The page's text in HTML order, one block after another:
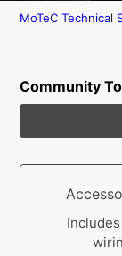
MoTeC Technical
Community